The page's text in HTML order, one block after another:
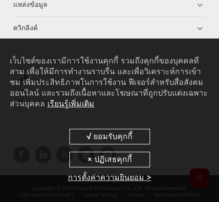
แหล่งข้อมูล
ควิกลิงค์
HUAWEI eKit App
Huawei HiKnow App
HUAWEI eFly App
Copyright © 2026 Huawei Technologies Co., Ltd. All rights reserved.
นโยบายความเป็นส่วนตัว
Cookie Settings Cookies ข้อกำหนดการใช้งาน
เว็บไซต์ของเรามีการใช้งานคุกกี้ รวมถึงคุกกี้ของบุคคลที่
สาม เพื่อให้มีการทำงานราบรื่น และเพื่อวิเคราะห์การเข้า
ชม เพิ่มประสิทธิภาพในการใช้งาน ฟีเจอร์สำหรับสื่อสังคม
ออนไลน์ และรวมถึงเนื้อหาและโฆษณาที่ถูกปรับแต่งเฉพาะ
ส่วนบุคคล เรียนรู้เพิ่มเติม
การตั้งค่าความยินยอม >